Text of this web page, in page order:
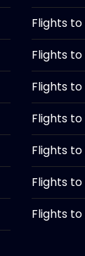
Flights
Flights
Flights
Flights
Flights to
Flights to
Flights